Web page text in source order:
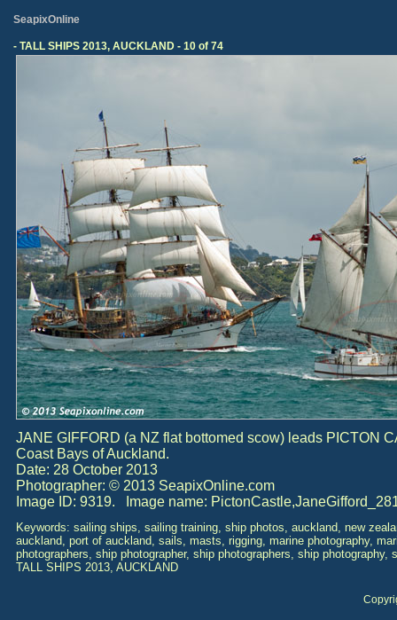
SeapixOnline
- TALL SHIPS 2013, AUCKLAND - 10 of 74
JANE GIFFORD (a NZ flat bottomed scow) leads PICTON
Coast Bays of Auckland.
Date: 28 October 2013
Photographer: © 2013 SeapixOnline.com
Image ID: 9319. Image name:
Keywords: sailing ships, sailing training, ship photos, auckland, new
auckland, port of auckland, sails, masts, rigging, marine photography,
photographers, ship photographer, ship photographers, ship photography,
TALL SHIPS 2013, AUCKLAND